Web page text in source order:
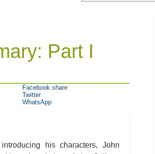
Part I
his characters, John
Facebook share
Twitter
WhatsApp